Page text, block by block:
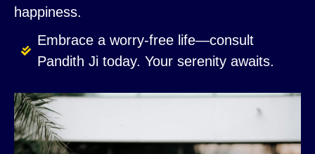
happiness.
Embrace a worry-free life—consult
Pandith Ji today. Your serenity awaits.